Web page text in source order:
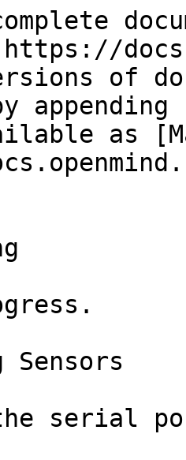
of
as
Sensors
the serial